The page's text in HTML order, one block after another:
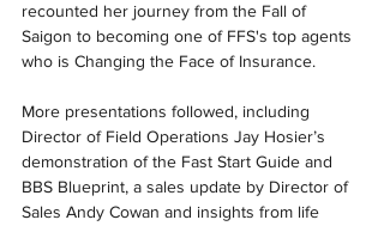
recounted her journey from the Fall of
Saigon to becoming one of FFS's top agents
who is Changing the Face of Insurance.
More presentations followed, including
Director of Field Operations Jay Hosier’s
demonstration of the Fast Start Guide and
BBS Blueprint, a sales update by Director of
Sales Andy Cowan and insights from life